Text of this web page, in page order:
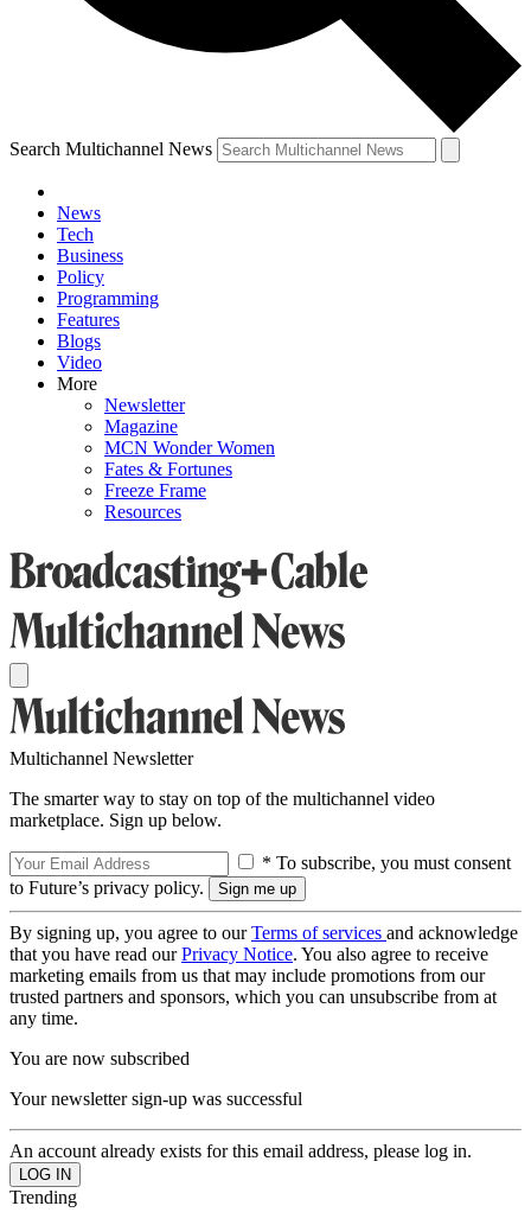
Search Multichannel News
News
Tech
Business
Policy
Programming
Features
Blogs
Video
More
Newsletter
Magazine
MCN Wonder Women
Fates & Fortunes
Freeze Frame
Resources
Multichannel Newsletter
The smarter way to stay on top of the multichannel video
marketplace. Sign up below.
* To subscribe, you must consent
to Future’s privacy policy.
By signing up, you agree to ourTerms of services and acknowledge
that you have read ourPrivacy Notice. You also agree to receive
marketing emails from us that may include promotions from our
trusted partners and sponsors, which you can unsubscribe from at
any time.
You are now subscribed
Your newsletter sign-up was successful
An account already exists for this email address, please log in.
Trending